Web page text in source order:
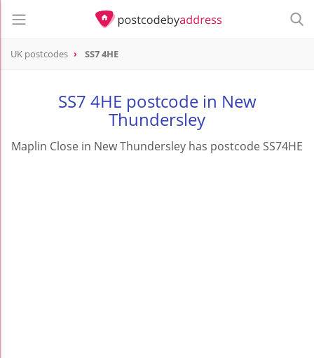
UK postcodes SS7 4HE
SS7 4HE postcode in New
Thundersley
Maplin Close in New Thundersley has postcode SS74HE